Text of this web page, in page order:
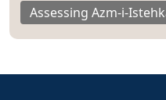
Assessing Azm-i-